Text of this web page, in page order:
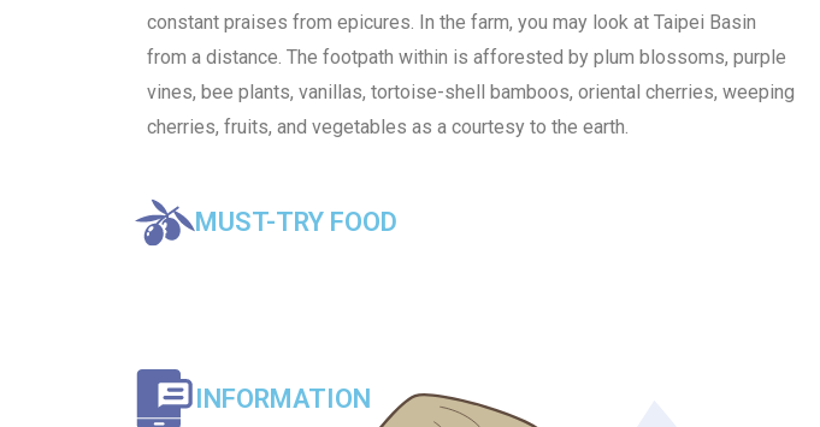
constant praises from epicures. In the farm, you may look at Taipei Basin
from a distance. The footpath within is afforested by plum blossoms, purple
vines, bee plants, vanillas, tortoise-shell bamboos, oriental cherries, weeping
cherries, fruits, and vegetables as a courtesy to the earth.
MUST-TRY FOOD
INFORMATION